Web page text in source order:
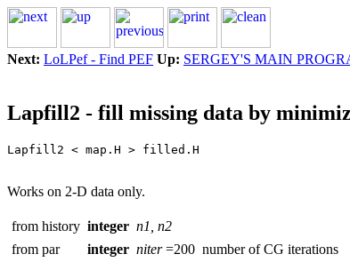
Next: LoLPef - Find PEF Up: SERGEY'S MAIN
Lapfill2 - fill missing data by
Works on 2-D data only.
from history integer n1, n2
from par
integer niter=200 number of CG iterations